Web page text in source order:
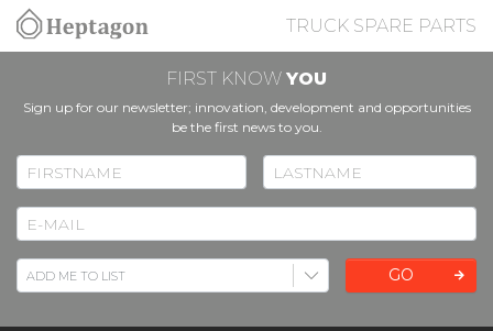
TRUCK SPARE PARTS
FIRST KNOW YOU
Sign up for our newsletter; innovation, development and opportunities
be the first news to you.
GO